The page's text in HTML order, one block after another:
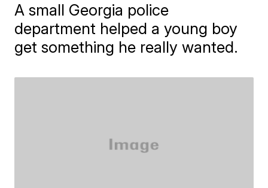
A small Georgia police
department helped a young boy
get something he really wanted.